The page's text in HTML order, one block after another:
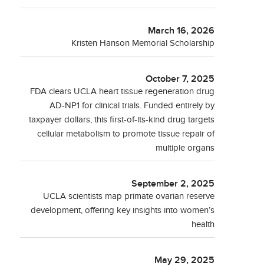
March 16, 2026
Kristen Hanson Memorial Scholarship
October 7, 2025
FDA clears UCLA heart tissue regeneration drug
AD-NP1 for clinical trials. Funded entirely by
taxpayer dollars, this first-of-its-kind drug targets
cellular metabolism to promote tissue repair of
multiple organs
September 2, 2025
UCLA scientists map primate ovarian reserve
development, offering key insights into women’s
health
May 29, 2025